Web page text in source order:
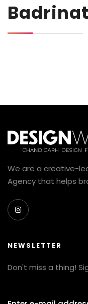
We are a creative-
Agency that helps
NEWSLETTER
Don't miss a thing!